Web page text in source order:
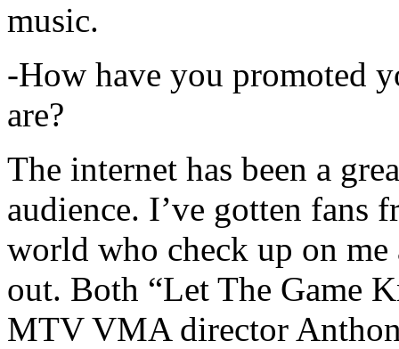
music.
-How have you promoted
are?
The internet has been a
audience. I’ve gotten fans
world who check up on
out. Both “Let The Game
MTV VMA director